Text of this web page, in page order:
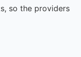
so the providers